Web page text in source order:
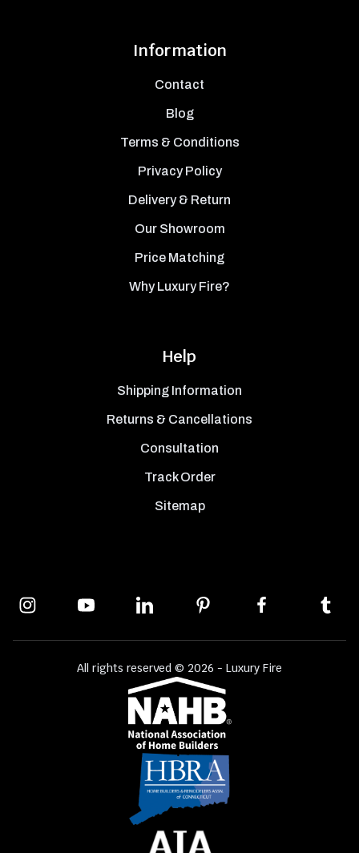
Information
Contact
Blog
Terms & Conditions
Privacy Policy
Delivery & Return
Our Showroom
Price Matching
Why Luxury Fire?
Help
Shipping Information
Returns & Cancellations
Consultation
Track Order
Sitemap
All rights reserved © 2026 - Luxury Fire